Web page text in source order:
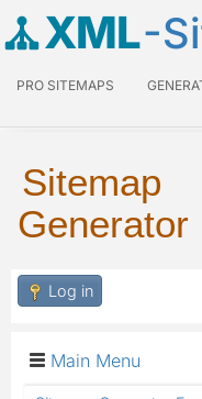
XML-
PRO SITEMAPS
Sitemap
Generator
Log in
Main Menu